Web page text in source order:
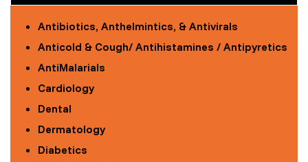
Antibiotics, Anthelmintics, & Antivirals
Anticold & Cough/ Antihistamines / Antipyretics
AntiMalarials
Cardiology
Dental
Dermatology
Diabetics